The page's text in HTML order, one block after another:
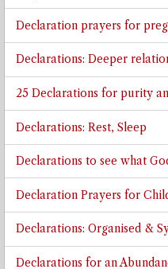
Declaration prayers for
Declarations: Deeper
25 Declarations for purity
Declarations: Rest, Sleep
Declarations to see what
Declaration Prayers for
Declarations: Organised &
Declarations for an